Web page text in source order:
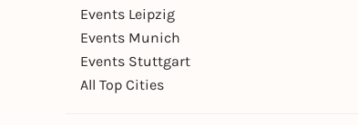
Events Leipzig
Events Munich
Events Stuttgart
All Top Cities